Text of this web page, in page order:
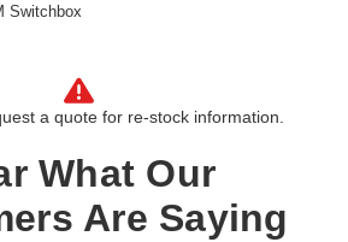
Switchbox
a quote for re-stock information.
What Our
Are Saying